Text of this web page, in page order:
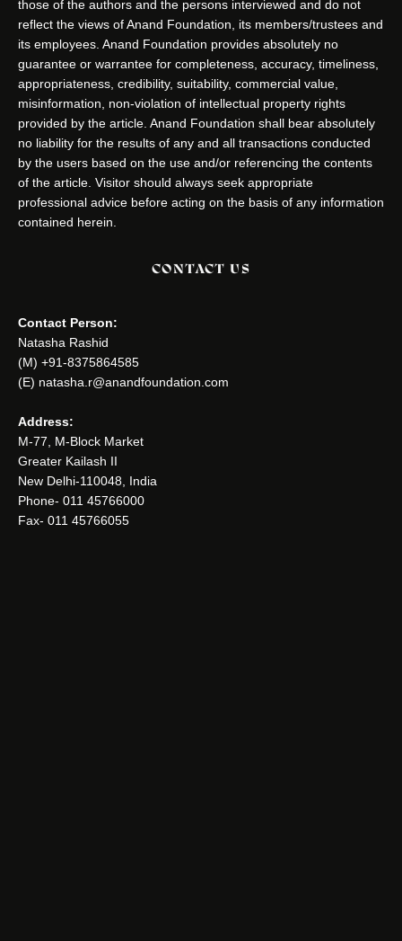
those of the authors and the persons interviewed and do not
reflect the views of Anand Foundation, its members/trustees and
its employees. Anand Foundation provides absolutely no
guarantee or warrantee for completeness, accuracy, timeliness,
appropriateness, credibility, suitability, commercial value,
misinformation, non-violation of intellectual property rights
provided by the article. Anand Foundation shall bear absolutely
no liability for the results of any and all transactions conducted
by the users based on the use and/or referencing the contents
of the article. Visitor should always seek appropriate
professional advice before acting on the basis of any information
contained herein.
CONTACT US
Contact Person:
Natasha Rashid
(M) +91-8375864585
(E) natasha.r@anandfoundation.com
Address:
M-77, M-Block Market
Greater Kailash II
New Delhi-110048, India
Phone- 011 45766000
Fax- 011 45766055